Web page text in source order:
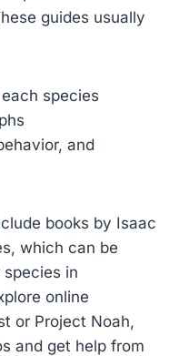
guides usually
species
and
books by Isaac
which can be
in
online
or Project Noah,
and get help from